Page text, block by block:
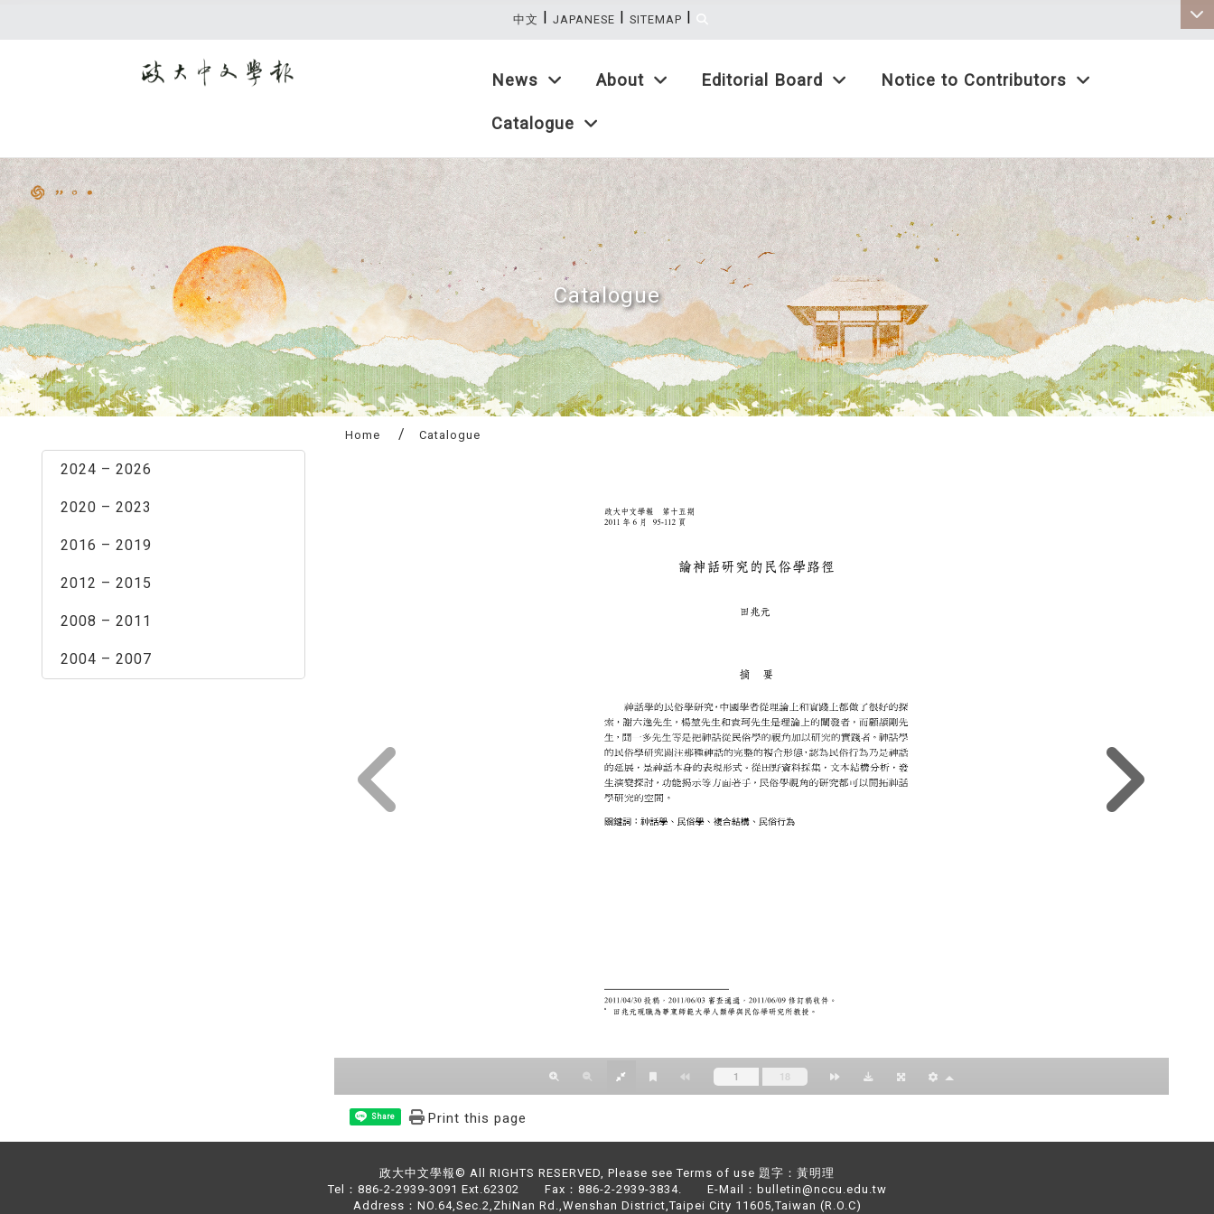
News About Editorial Board Notice to Contributors
Catalogue
中文 | JAPANESE | SITEMAP |
Catalogue
2024 – 2026
2020 – 2023
2016 – 2019
2012 – 2015
2008 – 2011
2004 – 2007
Home Catalogue
Share Print this page
政大中文學報© All RIGHTS RESERVED, Please see Terms of use 題字：黃明理
Tel：886-2-2939-3091 Ext.62302 Fax：886-2-2939-3834. E-Mail：bulletin@nccu.edu.tw
Address：NO.64,Sec.2,ZhiNan Rd.,Wenshan District,Taipei City 11605,Taiwan (R.O.C)